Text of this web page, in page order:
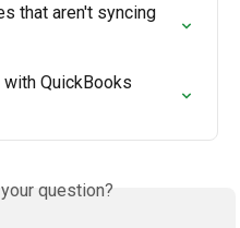
that aren't syncing
QuickBooks
question?